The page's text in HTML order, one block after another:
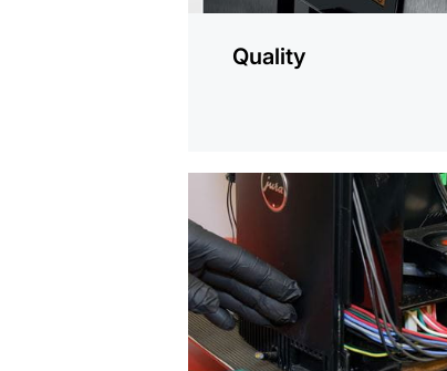
Quality
more
information